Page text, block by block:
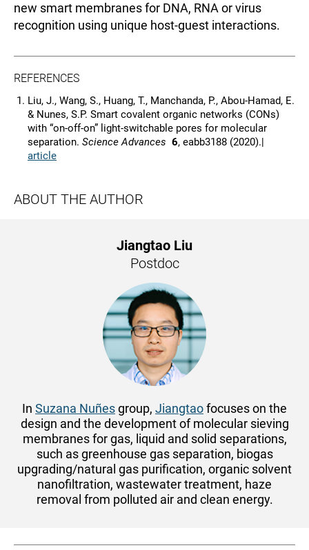
new smart membranes for DNA, RNA or virus
recognition using unique host-guest interactions.
REFERENCES
Liu, J., Wang, S., Huang, T., Manchanda, P., Abou-Hamad, E.
& Nunes, S.P. Smart covalent organic networks (CONs)
with “on-off-on” light-switchable pores for molecular
separation. Science Advances 6, eabb3188 (2020).|
article
ABOUT THE AUTHOR
Jiangtao Liu
Postdoc
In Suzana Nuñesgroup, Jiangtaofocuses on the
design and the development of molecular sieving
membranes for gas, liquid and solid separations,
such as greenhouse gas separation, biogas
upgrading/natural gas purification, organic solvent
nanofiltration, wastewater treatment, haze
removal from polluted air and clean energy.